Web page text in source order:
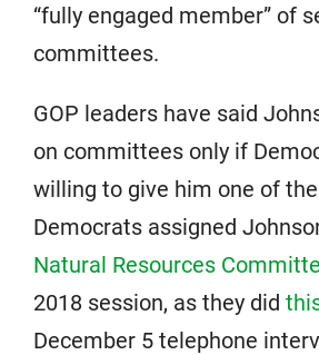
“fully engaged member” of
committees.
GOP leaders have said
on committees only if
willing to give him one of
Democrats assigned
Natural Resources
2018 session, as they did
December 5 telephone